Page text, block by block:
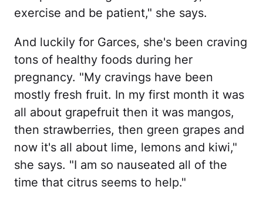
exercise and be patient," she says.
And luckily for Garces, she's been craving
tons of healthy foods during her
pregnancy. "My cravings have been
mostly fresh fruit. In my first month it was
all about grapefruit then it was mangos,
then strawberries, then green grapes and
now it's all about lime, lemons and kiwi,"
she says. "I am so nauseated all of the
time that citrus seems to help."